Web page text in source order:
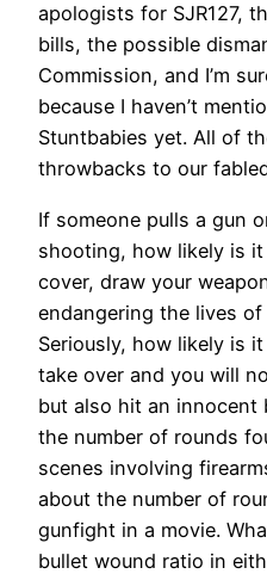
apologists for SJR127,
bills, the possible
Commission, and I’m
because I haven’t
Stuntbabies yet. All of
throwbacks to our
If someone pulls a gun
shooting, how likely is
cover, draw your
endangering the lives
Seriously, how likely is
take over and you will
but also hit an innocent
the number of rounds
scenes involving
about the number of
gunfight in a movie.
bullet wound ratio in